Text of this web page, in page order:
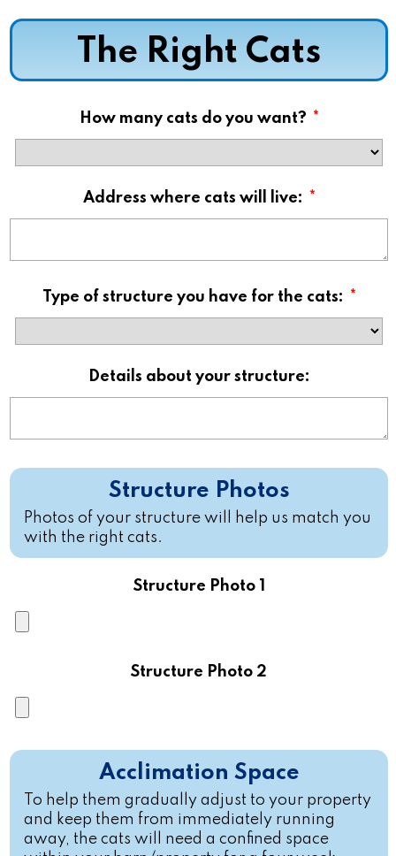
The Right Cats
How many cats do you want? *
Address where cats will live: *
Type of structure you have for the cats: *
Details about your structure:
Structure Photos
Photos of your structure will help us match you
with the right cats.
Structure Photo 1
Structure Photo 2
Acclimation Space
To help them gradually adjust to your property
and keep them from immediately running
away, the cats will need a confined space